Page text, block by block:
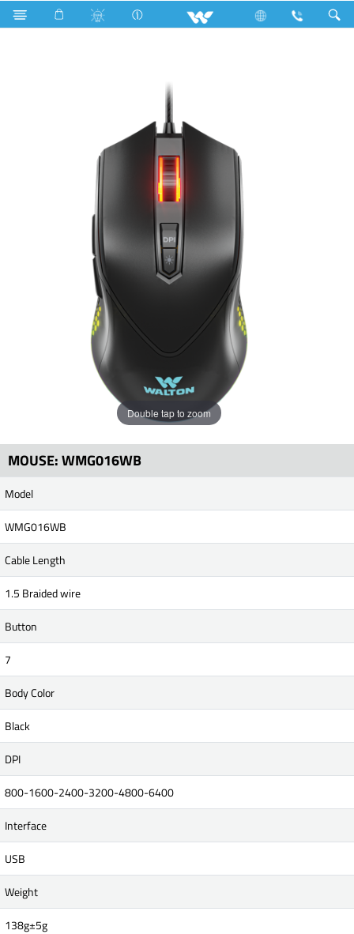
Kitchen Appliances Computer Mouse WMG016WB
Double tap to zoom
MOUSE: WMG016WB
Model
WMG016WB
Cable Length
1.5 Braided wire
Button
7
Body Color
Black
DPI
800-1600-2400-3200-4800-6400
Interface
USB
Weight
138g±5g